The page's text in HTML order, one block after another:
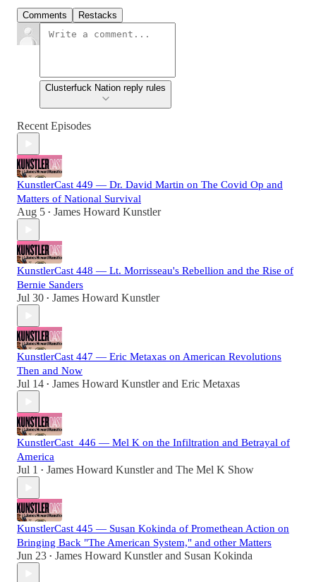
Comments Restacks
Clusterfuck Nation reply rules
Recent Episodes
KunstlerCast 449 — Dr. David Martin on The Covid Op and
Matters of National Survival
Aug 5 • James Howard Kunstler
KunstlerCast 448 — Lt. Morrisseau's Rebellion and the Rise of
Bernie Sanders
Jul 30 • James Howard Kunstler
KunstlerCast 447 — Eric Metaxas on American Revolutions
Then and Now
Jul 14 • James Howard Kunstlerand Eric Metaxas
KunstlerCast_446 — Mel K on the Infiltration and Betrayal of
America
Jul 1 • James Howard Kunstlerand The Mel K Show
KunstlerCast 445 — Susan Kokinda of Promethean Action on
Bringing Back "The American System," and other Matters
Jun 23 • James Howard Kunstlerand Susan Kokinda